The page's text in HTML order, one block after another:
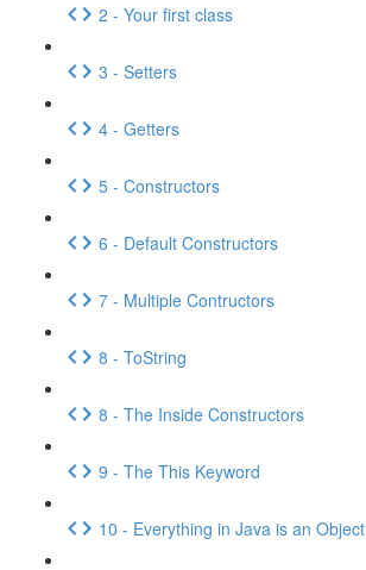
2 - Your first class
3 - Setters
4 - Getters
5 - Constructors
6 - Default Constructors
7 - Multiple Contructors
8 - ToString
8 - The Inside Constructors
9 - The This Keyword
10 - Everything in Java is an Object